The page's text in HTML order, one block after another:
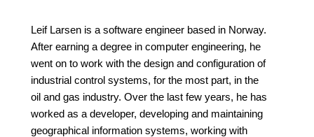
Leif Larsen is a software engineer based in Norway.
After earning a degree in computer engineering, he
went on to work with the design and configuration of
industrial control systems, for the most part, in the
oil and gas industry. Over the last few years, he has
worked as a developer, developing and maintaining
geographical information systems, working with